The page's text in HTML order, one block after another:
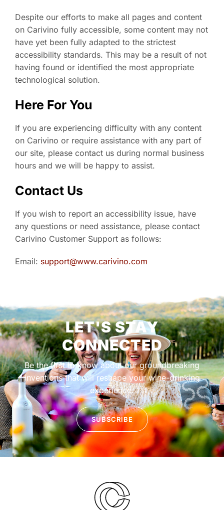
Despite our efforts to make all pages and content
on Carivino fully accessible, some content may not
have yet been fully adapted to the strictest
accessibility standards. This may be a result of not
having found or identified the most appropriate
technological solution.
Here For You
If you are experiencing difficulty with any content
on Carivino or require assistance with any part of
our site, please contact us during normal business
hours and we will be happy to assist.
Contact Us
If you wish to report an accessibility issue, have
any questions or need assistance, please contact
Carivino Customer Support as follows:
Email: support@www.carivino.com
LET'S STAY
CONNECTED
Be the first to know about our groundbreaking
inventions that will reshape your wine-drinking
experience.
SUBSCRIBE